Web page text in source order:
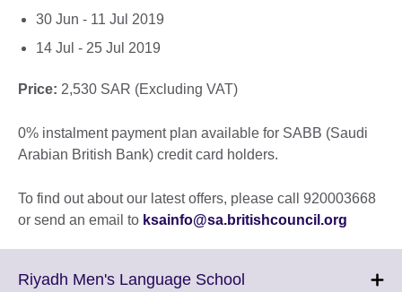
30 Jun - 11 Jul 2019
14 Jul - 25 Jul 2019
Price: 2,530 SAR (Excluding VAT)
0% instalment payment plan available for SABB (Saudi
Arabian British Bank) credit card holders.
To find out about our latest offers, please call 920003668
or send an email to ksainfo@sa.britishcouncil.org
Riyadh Men's Language School